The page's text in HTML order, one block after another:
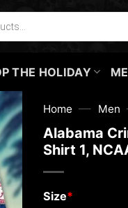
THE HOLIDAY
Home — Men
Alabama
Shirt 1,
Size*